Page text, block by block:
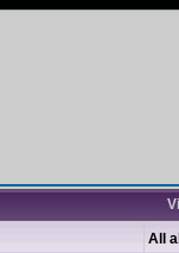
All